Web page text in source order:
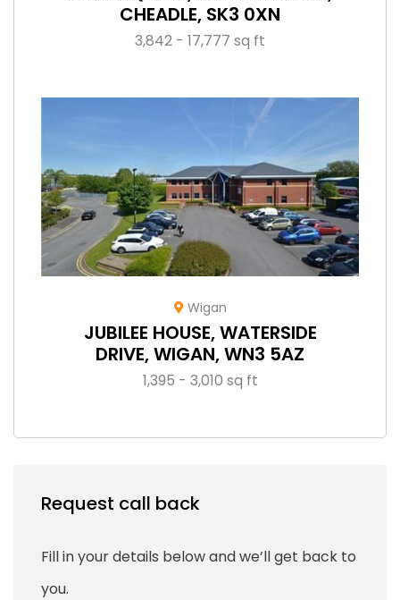
CHEADLE, SK3 0XN
3,842 - 17,777 sq ft
Wigan
JUBILEE HOUSE, WATERSIDE
DRIVE, WIGAN, WN3 5AZ
1,395 - 3,010 sq ft
Request call back
Fill in your details below and we’ll get back to
you.